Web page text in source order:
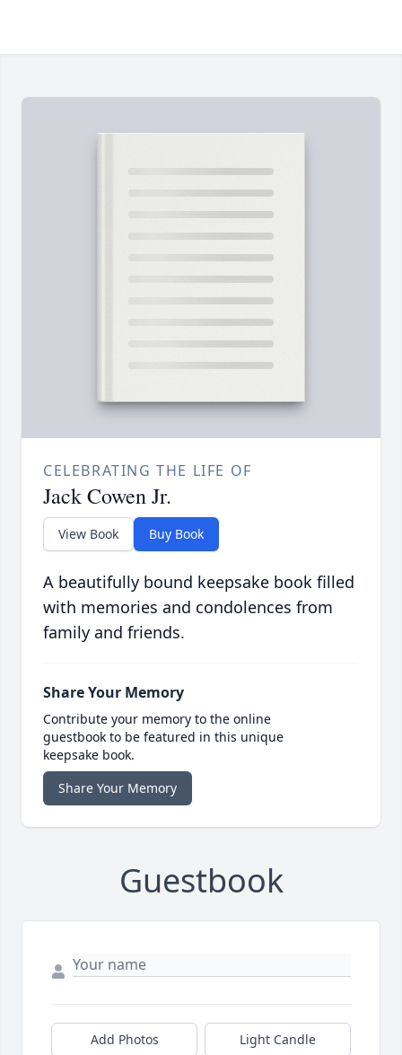
CELEBRATING THE LIFE OF
Jack Cowen Jr.
View Book Buy Book
A beautifully bound keepsake book filled
with memories and condolences from
family and friends.
Share Your Memory
Contribute your memory to the online
guestbook to be featured in this unique
keepsake book.
Share Your Memory
Guestbook
Add Photos Light Candle